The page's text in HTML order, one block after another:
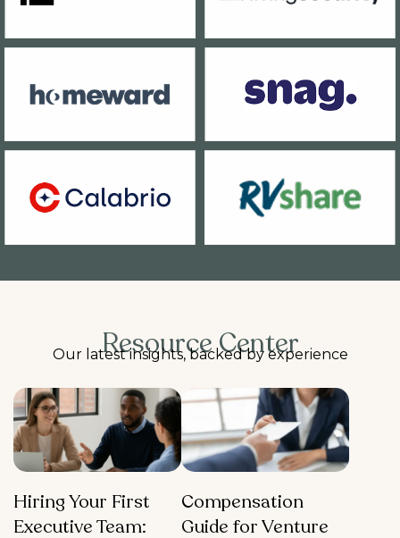
Resource Center
Our latest insights, backed by experience
Hiring Your First
Executive Team:
Compensation
Guide for Venture